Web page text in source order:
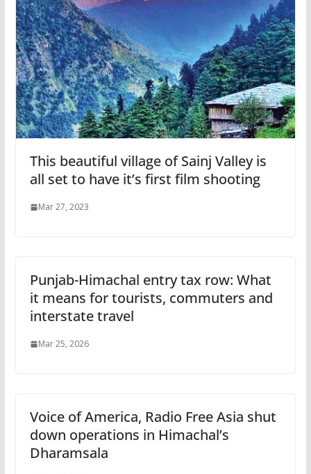
This beautiful village of Sainj Valley is
all set to have it’s first film shooting
Mar 27, 2023
Punjab-Himachal entry tax row: What
it means for tourists, commuters and
interstate travel
Mar 25, 2026
Voice of America, Radio Free Asia shut
down operations in Himachal’s
Dharamsala